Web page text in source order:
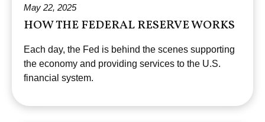
May 22, 2025
HOW THE FEDERAL RESERVE WORKS
Each day, the Fed is behind the scenes supporting
the economy and providing services to the U.S.
financial system.